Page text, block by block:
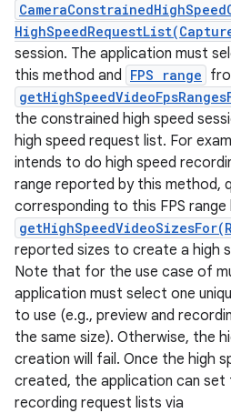
session. The application must
this method and FPS range
the constrained high speed
high speed request list. For
intends to do high speed
range reported by this method,
corresponding to this FPS range
reported sizes to create a high
Note that for the use case of
application must select one
to use (e.g., preview and
the same size). Otherwise, the
creation will fail. Once the high
created, the application can set
recording request lists via